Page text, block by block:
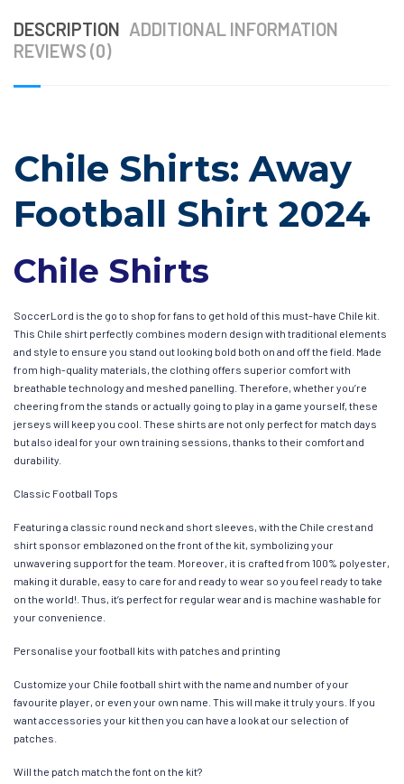
DESCRIPTION ADDITIONAL INFORMATION
REVIEWS (0)
Chile Shirts: Away
Football Shirt 2024
Chile Shirts
SoccerLord is the go to shop for fans to get hold of this must-have Chile kit.
This Chile shirt perfectly combines modern design with traditional elements
and style to ensure you stand out looking bold both on and off the field. Made
from high-quality materials, the clothing offers superior comfort with
breathable technology and meshed panelling. Therefore, whether you’re
cheering from the stands or actually going to play in a game yourself, these
jerseys will keep you cool. These shirts are not only perfect for match days
but also ideal for your own training sessions, thanks to their comfort and
durability.
Classic Football Tops
Featuring a classic round neck and short sleeves, with the Chile crest and
shirt sponsor emblazoned on the front of the kit, symbolizing your
unwavering support for the team. Moreover, it is crafted from 100% polyester,
making it durable, easy to care for and ready to wear so you feel ready to take
on the world!. Thus, it’s perfect for regular wear and is machine washable for
your convenience.
Personalise your football kits with patches and printing
Customize your Chile football shirt with the name and number of your
favourite player, or even your own name. This will make it truly yours. If you
want accessories your kit then you can have a look at our selection of
patches.
Will the patch match the font on the kit?